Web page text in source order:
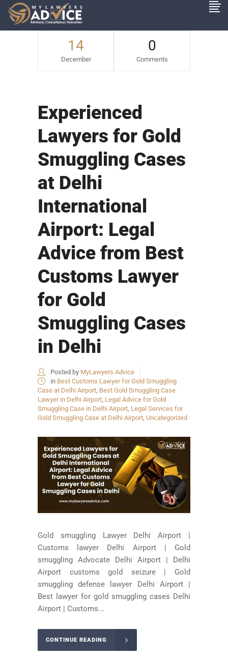
14
December
0
Comments
Experienced
Lawyers for Gold
Smuggling Cases
at Delhi
International
Airport: Legal
Advice from Best
Customs Lawyer
for Gold
Smuggling Cases
in Delhi
Posted by MyLawyers Advice
in Best Customs Lawyer for Gold Smuggling
Case at Delhi Airport, Best Gold Smuggling Case
Lawyer in Delhi Airport, Legal Advice for Gold
Smuggling Case in Delhi Airport, Legal Services for
Gold Smuggling Case at Delhi Airport, Uncategorized
Gold smuggling Lawyer Delhi Airport |
Customs lawyer Delhi Airport | Gold
smuggling Advocate Delhi Airport | Delhi
Airport customs gold seizure | Gold
smuggling defense lawyer Delhi Airport |
Best lawyer for gold smuggling cases Delhi
Airport | Customs...
CONTINUE READING